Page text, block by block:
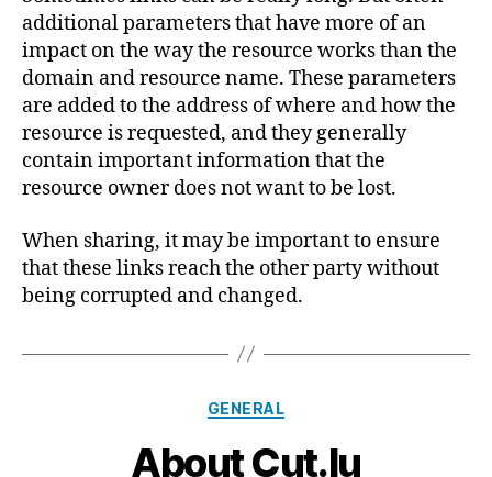
additional parameters that have more of an
impact on the way the resource works than the
domain and resource name. These parameters
are added to the address of where and how the
resource is requested, and they generally
contain important information that the
resource owner does not want to be lost.
When sharing, it may be important to ensure
that these links reach the other party without
being corrupted and changed.
Categories
GENERAL
About Cut.lu